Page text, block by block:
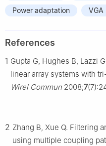
Power adaptation
VGA
References
1 Gupta G, Hughes B, Lazzi
linear array systems with
Wirel Commun 2008;7
2 Zhang B, Xue Q. Filtering
using multiple coupling